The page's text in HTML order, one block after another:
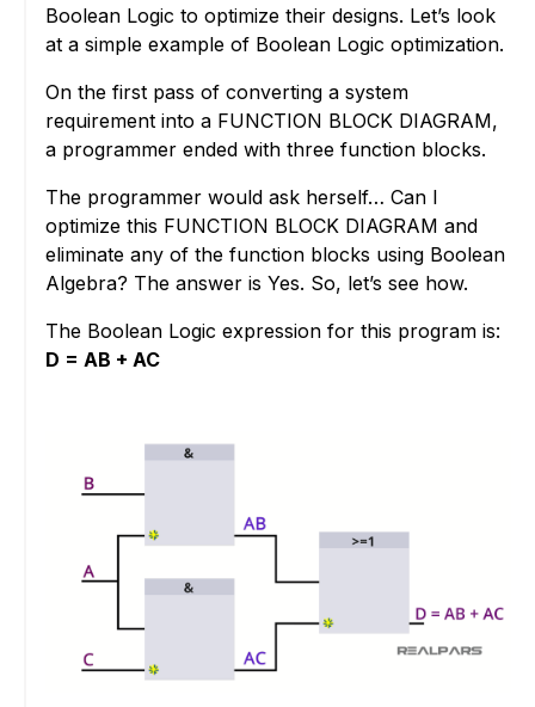
Boolean Logic to optimize their designs. Let’s look
at a simple example of Boolean Logic optimization.
On the first pass of converting a system
requirement into a FUNCTION BLOCK DIAGRAM,
a programmer ended with three function blocks.
The programmer would ask herself… Can I
optimize this FUNCTION BLOCK DIAGRAM and
eliminate any of the function blocks using Boolean
Algebra? The answer is Yes. So, let’s see how.
The Boolean Logic expression for this program is:
D = AB + AC